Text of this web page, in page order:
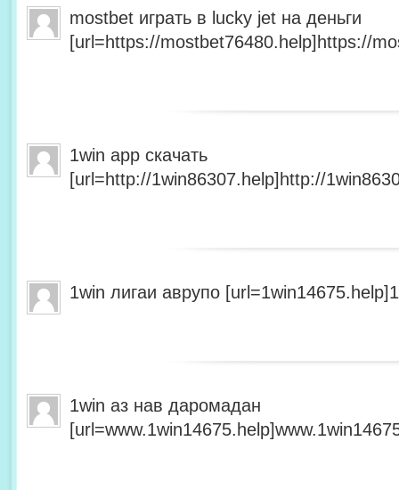
mostbet играть в lucky jet на деньги
[url=https://mostbet76480.help]https://
1win app скачать
[url=http://1win86307.help]http://
1win лигаи аврупо
1win аз нав даромадан